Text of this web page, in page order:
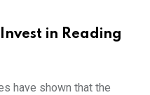
in Reading
have shown that the